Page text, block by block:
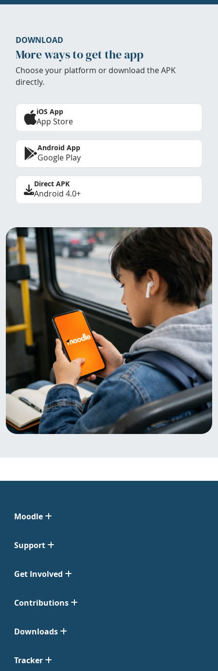
DOWNLOAD
More ways to get the app
Choose your platform or download the APK
directly.
iOS App
App Store
Android App
Google Play
Direct APK
Android 4.0+
Moodle
Support
Get Involved
Contributions
Downloads
Tracker